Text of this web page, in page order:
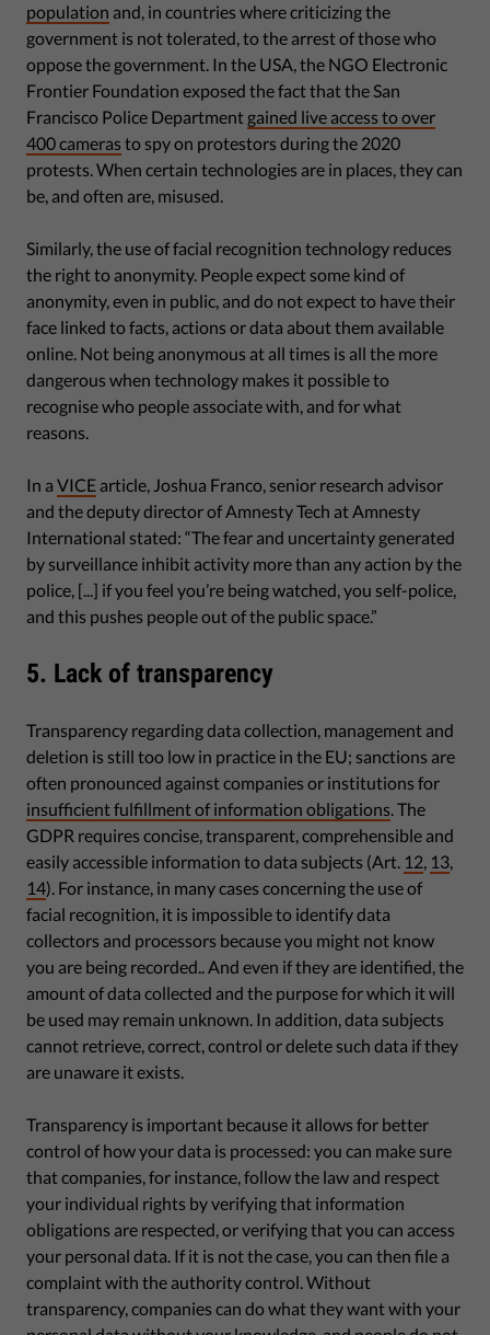
population and, in countries where criticizing the
government is not tolerated, to the arrest of those who
oppose the government. In the USA, the NGO Electronic
Frontier Foundation exposed the fact that the San
Francisco Police Department gained live access to over
400 cameras to spy on protestors during the 2020
protests. When certain technologies are in places, they can
be, and often are, misused.
Similarly, the use of facial recognition technology reduces
the right to anonymity. People expect some kind of
anonymity, even in public, and do not expect to have their
face linked to facts, actions or data about them available
online. Not being anonymous at all times is all the more
dangerous when technology makes it possible to
recognise who people associate with, and for what
reasons.
In a VICE article, Joshua Franco, senior research advisor
and the deputy director of Amnesty Tech at Amnesty
International stated: “The fear and uncertainty generated
by surveillance inhibit activity more than any action by the
police, [...] if you feel you’re being watched, you self-police,
and this pushes people out of the public space.”
5. Lack of transparency
Transparency regarding data collection, management and
deletion is still too low in practice in the EU; sanctions are
often pronounced against companies or institutions for
insufficient fulfillment of information obligations. The
GDPR requires concise, transparent, comprehensible and
easily accessible information to data subjects (Art. 12, 13,
14). For instance, in many cases concerning the use of
facial recognition, it is impossible to identify data
collectors and processors because you might not know
you are being recorded.. And even if they are identified, the
amount of data collected and the purpose for which it will
be used may remain unknown. In addition, data subjects
cannot retrieve, correct, control or delete such data if they
are unaware it exists.
Transparency is important because it allows for better
control of how your data is processed: you can make sure
that companies, for instance, follow the law and respect
your individual rights by verifying that information
obligations are respected, or verifying that you can access
your personal data. If it is not the case, you can then file a
complaint with the authority control. Without
transparency, companies can do what they want with your